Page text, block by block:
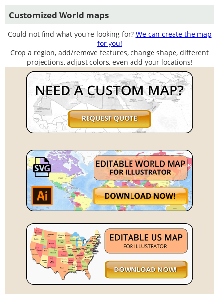
Customized World maps
Could not find what you're looking for? We can create the map
for you!
Crop a region, add/remove features, change shape, different
projections, adjust colors, even add your locations!